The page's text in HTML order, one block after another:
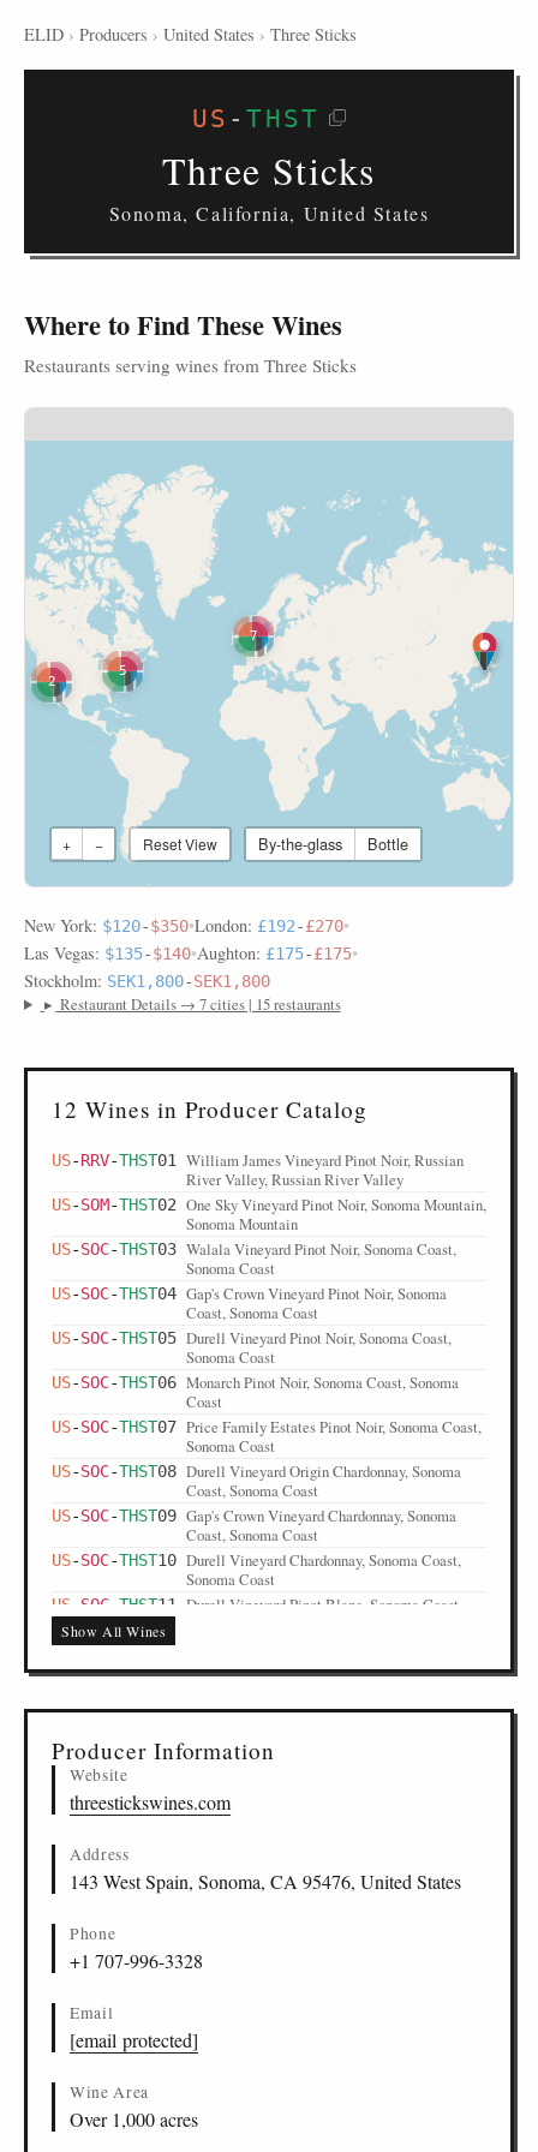
ELID › Producers › United States › Three Sticks
US -THST
Three Sticks
Sonoma, California, United States
Where to Find These Wines
Restaurants serving wines from Three Sticks
7
2
5
+ − Reset View By-the-glass Bottle
New York: $120-$350•London: £192-£270•
Las Vegas: $135-$140•Aughton: £175-£175•
Stockholm: SEK1,800-SEK1,800
▸ Restaurant Details → 7 cities | 15 restaurants
12 Wines in Producer Catalog
US-RRV-THST01
William James Vineyard Pinot Noir, Russian
River Valley, Russian River Valley
US-SOM-THST02 One Sky Vineyard Pinot Noir, Sonoma Mountain,
Sonoma Mountain
US-SOC-THST03 Walala Vineyard Pinot Noir, Sonoma Coast,
Sonoma Coast
US-SOC-THST04 Gap's Crown Vineyard Pinot Noir, Sonoma
Coast, Sonoma Coast
US-SOC-THST05 Durell Vineyard Pinot Noir, Sonoma Coast,
Sonoma Coast
US-SOC-THST06 Monarch Pinot Noir, Sonoma Coast, Sonoma
Coast
US-SOC-THST07 Price Family Estates Pinot Noir, Sonoma Coast,
Sonoma Coast
US-SOC-THST08 Durell Vineyard Origin Chardonnay, Sonoma
Coast, Sonoma Coast
US-SOC-THST09 Gap's Crown Vineyard Chardonnay, Sonoma
Coast, Sonoma Coast
US-SOC-THST10 Durell Vineyard Chardonnay, Sonoma Coast,
Sonoma Coast
US SOC THST11
Durell Vineyard Pinot Blanc, Sonoma Coast,
US-SOC-THST12
Show All Wines
Producer Information
Website
threestickswines.com
Address
143 West Spain, Sonoma, CA 95476, United States
Phone
+1 707-996-3328
Email
[email protected]
Wine Area
Over 1,000 acres